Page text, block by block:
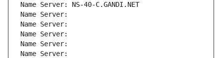
Name Server: NS-40-C.GANDI.NET
Name Server:
Name Server:
Name Server:
Name Server:
Name Server: